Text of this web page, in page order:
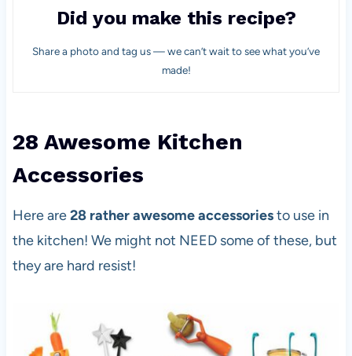
Did you make this recipe?
Share a photo and tag us — we can’t wait to see what you’ve
made!
28 Awesome Kitchen
Accessories
Here are28 rather awesome accessoriesto use in
the kitchen! We might not NEED some of these, but
they are hard resist!